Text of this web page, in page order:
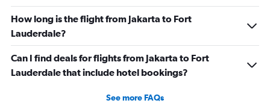
How long is the flight from Jakarta to Fort
Lauderdale?
Can I find deals for flights from Jakarta to Fort
Lauderdale that include hotel bookings?
See more FAQs